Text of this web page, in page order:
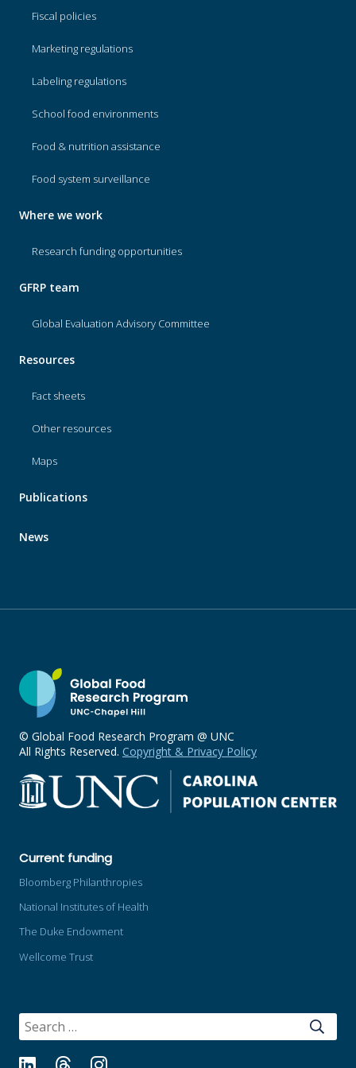
Fiscal policies
Marketing regulations
Labeling regulations
School food environments
Food & nutrition assistance
Food system surveillance
Where we work
Research funding opportunities
GFRP team
Global Evaluation Advisory Committee
Resources
Fact sheets
Other resources
Maps
Publications
News
© Global Food Research Program @ UNC
All Rights Reserved. Copyright & Privacy Policy
Current funding
Bloomberg Philanthropies
National Institutes of Health
The Duke Endowment
Wellcome Trust
SEARCH
FOR:
LinkedInThreads